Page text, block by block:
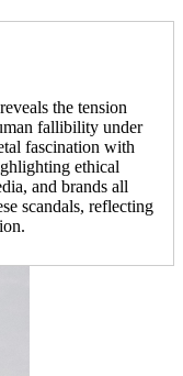
the tension
fallibility under
fascination with
ethical
and brands all
scandals, reflecting